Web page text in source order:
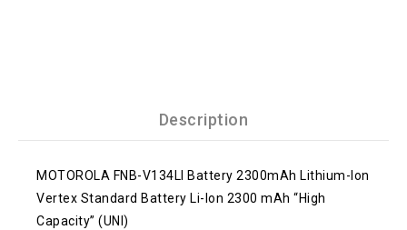
Description
MOTOROLA FNB-V134LI Battery 2300mAh Lithium-Ion
Vertex Standard Battery Li-Ion 2300 mAh “High
Capacity” (UNI)